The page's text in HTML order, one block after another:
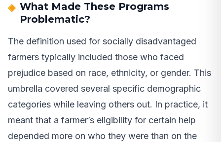
What Made These Programs
Problematic?
The definition used for socially disadvantaged
farmers typically included those who faced
prejudice based on race, ethnicity, or gender. This
umbrella covered several specific demographic
categories while leaving others out. In practice, it
meant that a farmer’s eligibility for certain help
depended more on who they were than on the